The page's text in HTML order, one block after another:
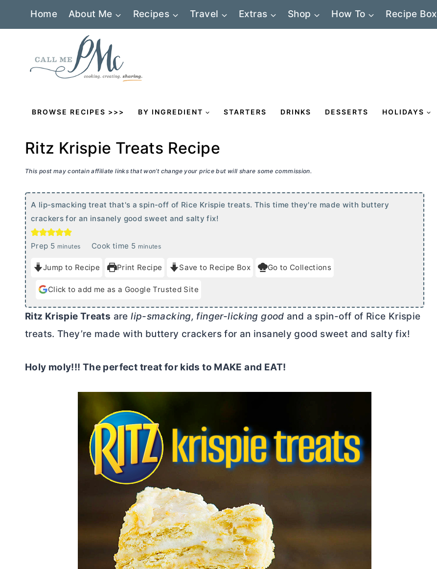
Home About Me Recipes Travel Extras Shop How To Recipe Box
BROWSE RECIPES >>> BY INGREDIENT STARTERS DRINKS DESSERTS HOLIDAYS
Ritz Krispie Treats Recipe
This post may contain affiliate links that won’t change your price but will share some commission.
A lip-smacking treat that's a spin-off of Rice Krispie treats. This time they're made with buttery
crackers for an insanely good sweet and salty fix!
Prep 5m
n
u
e
minutes Cook time 5m
n
u
e
minutes
Jump to Recipe Print Recipe Save to Recipe Box Go to Collections
Click to add me as a Google Trusted Site
Ritz Krispie Treats arelip-smacking, finger-licking good and a spin-off of Rice Krispie
treats. They’re made with buttery crackers for an insanely good sweet and salty fix!
Holy moly!!! The perfect treat for kids to MAKE and EAT!